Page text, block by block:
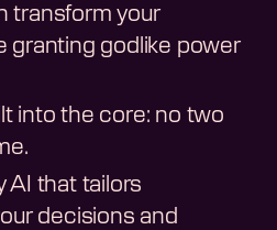
transform your
granting godlike power
into the core: no two
AI that tailors
decisions and